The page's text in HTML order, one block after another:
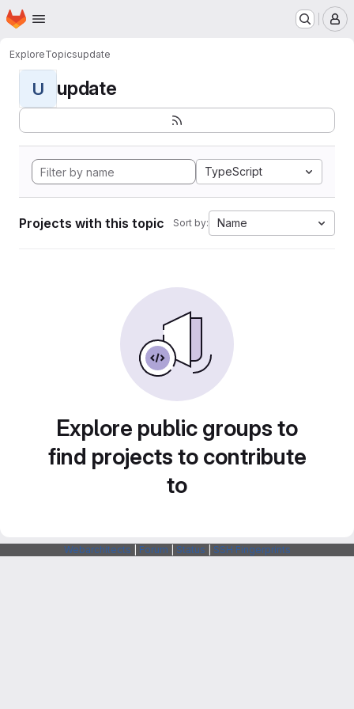
Skip to main content
Homepage
ExploreTopicsupdate
U update
TypeScript
Projects with this topic Sort by: Name
Explore public groups to
find projects to contribute
to
Webarchitects Forum Status SSH Fingerprints